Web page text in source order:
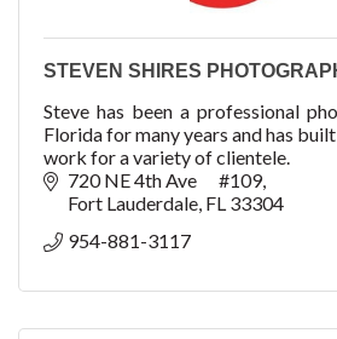
STEVEN SHIRES
Steve has been a professional
Florida for many years and has
work for a variety of clientele.
720 NE 4th Ave      #109
Fort Lauderdale FL 33304
954-881-3117